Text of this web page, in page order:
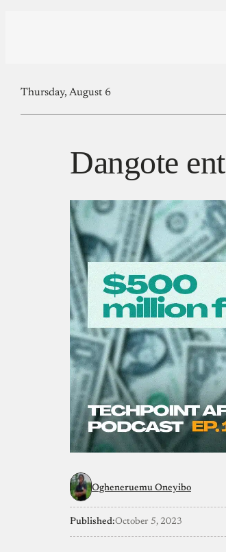
Thursday, August 6
Dangote
Ogheneruemu Oneyibo
Published:October 5, 2023